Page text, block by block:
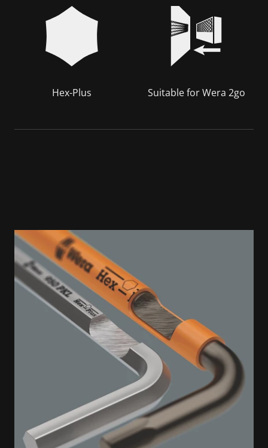
Hex-Plus Suitable for Wera 2go